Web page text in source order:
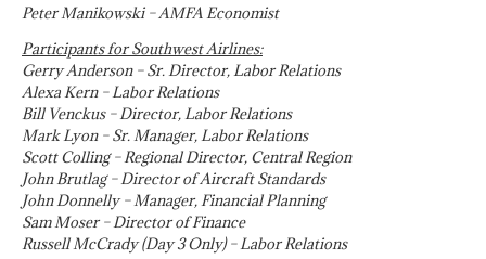
Peter Manikowski – AMFA Economist
Participants for Southwest Airlines:
Gerry Anderson – Sr. Director, Labor Relations
Alexa Kern – Labor Relations
Bill Venckus – Director, Labor Relations
Mark Lyon – Sr. Manager, Labor Relations
Scott Colling – Regional Director, Central Region
John Brutlag – Director of Aircraft Standards
John Donnelly – Manager, Financial Planning
Sam Moser – Director of Finance
Russell McCrady (Day 3 Only) – Labor Relations